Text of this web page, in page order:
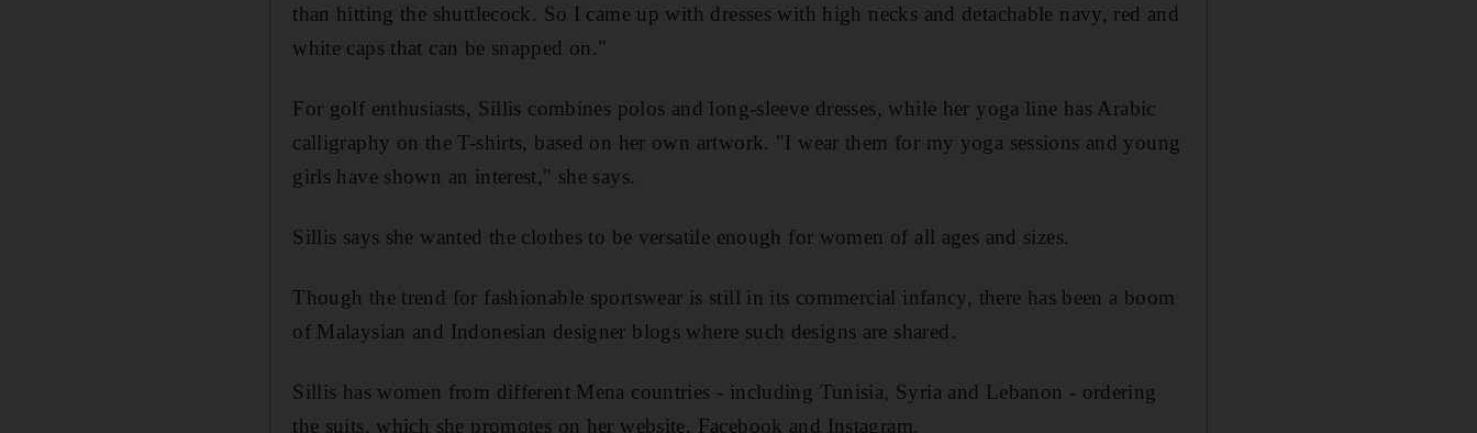
than hitting the shuttlecock. So I came up with dresses with high necks and detachable navy, red and
white caps that can be snapped on."
For golf enthusiasts, Sillis combines polos and long-sleeve dresses, while her yoga line has Arabic
calligraphy on the T-shirts, based on her own artwork. "I wear them for my yoga sessions and young
girls have shown an interest," she says.
Sillis says she wanted the clothes to be versatile enough for women of all ages and sizes.
Though the trend for fashionable sportswear is still in its commercial infancy, there has been a boom
of Malaysian and Indonesian designer blogs where such designs are shared.
Sillis has women from different Mena countries - including Tunisia, Syria and Lebanon - ordering
the suits, which she promotes on her website, Facebook and Instagram.